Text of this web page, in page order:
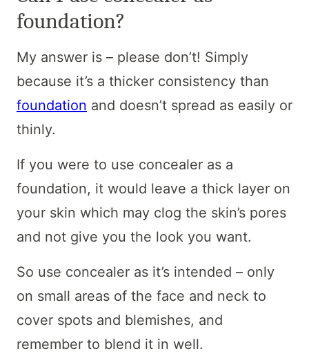
foundation?
My answer is – please don’t! Simply
because it’s a thicker consistency than
foundation and doesn’t spread as easily or
thinly.
If you were to use concealer as a
foundation, it would leave a thick layer on
your skin which may clog the skin’s pores
and not give you the look you want.
So use concealer as it’s intended – only
on small areas of the face and neck to
cover spots and blemishes, and
remember to blend it in well.